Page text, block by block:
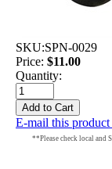
SKU:SPN-0029
Price: $11.00
Quantity:
E-mail this
**Please check local and